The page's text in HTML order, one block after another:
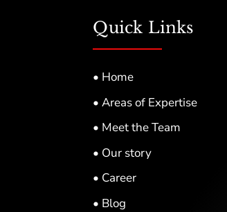
Quick Links
• Home
• Areas of Expertise
• Meet the Team
• Our story
• Career
• Blog